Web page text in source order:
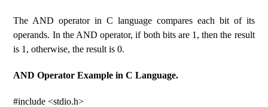
The AND operator in C language compares each bit of its
operands. In the AND operator, if both bits are 1, then the result
is 1, otherwise, the result is 0.
AND Operator Example in C Language.
#include <stdio.h>